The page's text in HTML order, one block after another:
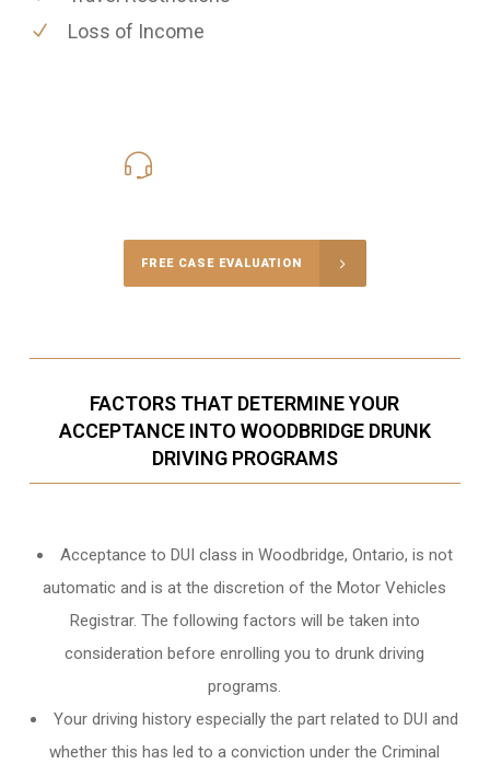
Loss of Income
FREE CASE EVALUATION
FACTORS THAT DETERMINE YOUR
ACCEPTANCE INTO WOODBRIDGE DRUNK
DRIVING PROGRAMS
Acceptance to DUI class in Woodbridge, Ontario, is not
automatic and is at the discretion of the Motor Vehicles
Registrar. The following factors will be taken into
consideration before enrolling you to drunk driving
programs.
Your driving history especially the part related to DUI and
whether this has led to a conviction under the Criminal